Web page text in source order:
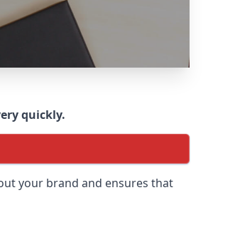
quickly.
your brand and ensures that